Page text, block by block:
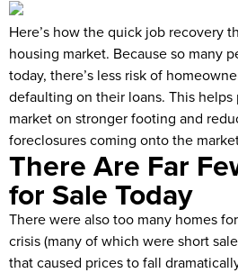
Here’s how the quick job recovery
housing market. Because so many
today, there’s less risk of
defaulting on their loans. This helps
market on stronger footing and
foreclosures coming onto the
There Are Far
for Sale Today
There were also too many homes
crisis (many of which were short
that caused prices to fall